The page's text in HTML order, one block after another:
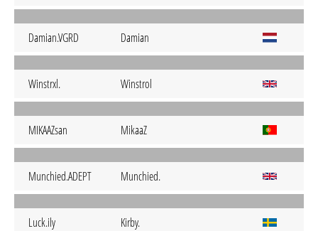
Damian.VGRD Damian
Winstrxl. Winstrol
MIKAAZsan MikaaZ
Munchied.ADEPT Munchied.
Luck.ily Kirby.